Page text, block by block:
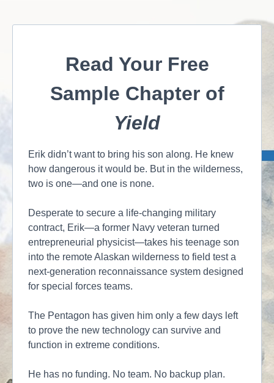
Read Your Free
Sample Chapter of
Yield
Erik didn’t want to bring his son along. He knew
how dangerous it would be. But in the wilderness,
two is one—and one is none.
Desperate to secure a life-changing military
contract, Erik—a former Navy veteran turned
entrepreneurial physicist—takes his teenage son
into the remote Alaskan wilderness to field test a
next-generation reconnaissance system designed
for special forces teams.
The Pentagon has given him only a few days left
to prove the new technology can survive and
function in extreme conditions.
He has no funding. No team. No backup plan.